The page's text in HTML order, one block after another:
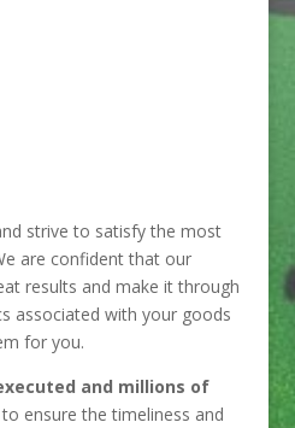
strive to satisfy the most
are confident that our
results and make it through
associated with your goods
for you.
and millions of
ensure the timeliness and